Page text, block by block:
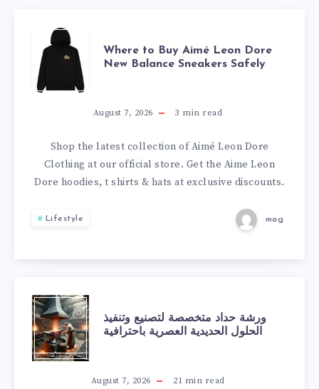
FOR
ACTIVE
ACNE
&
ACNE
SCARS
WHERE
TO
BUY
AIMÉ
LEON
DORE
NEW
SNEAKERS
SAFELY
Where to Buy Aimé Leon Dore
New Balance Sneakers Safely
August 7, 2026 3 min read
Shop the latest collection of Aimé Leon Dore
Clothing at our official store. Get the Aime Leon
Dore hoodies, t shirts & hats at exclusive discounts.
Lifestyle mag
ورشة
حداد
ورشة حداد متخصصة لتصنيع وتنفيذ
الحلول الحديدية العصرية باحترافية
August 7, 2026 21 min read